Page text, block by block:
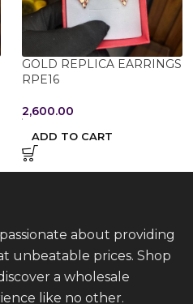
GOLD REPLICA EARRINGS
RPE16
2,600.00
ADD TO CART
about providing
unbeatable prices. Shop
a wholesale
like no other.